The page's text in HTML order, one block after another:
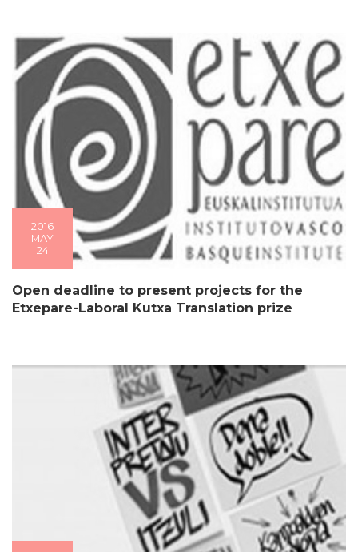
2016
MAY
24
Open deadline to present projects for the
Etxepare-Laboral Kutxa Translation prize